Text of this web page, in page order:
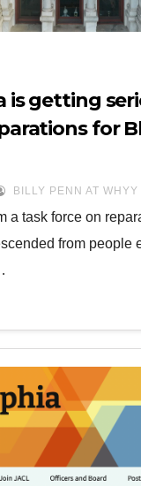
is getting
for
BILLY PENN AT WHYY
a task force on
from people